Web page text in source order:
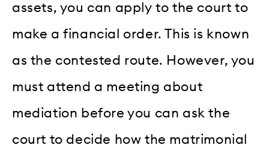
assets, you can apply to the court to
make a financial order. This is known
as the contested route. However, you
must attend a meeting about
mediation before you can ask the
court to decide how the matrimonial